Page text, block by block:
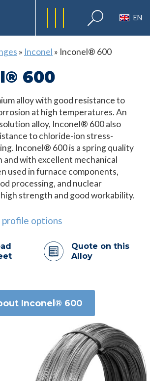
EN
» Inconel » Inconel® 600
600
alloy with good resistance to
at high temperatures. An
alloy, Inconel® 600 also
to chloride-ion stress-
Inconel® 600 is a spring quality
and with excellent mechanical
used in furnace components,
processing, and nuclear
strength and good workability.
profile options
Quote on this
Alloy
Inconel® 600